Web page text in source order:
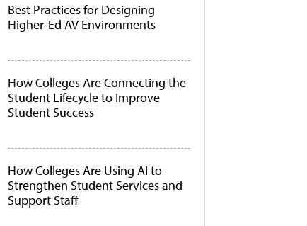
Best Practices for Designing
Higher-Ed AV Environments
How Colleges Are Connecting the
Student Lifecycle to Improve
Student Success
How Colleges Are Using AI to
Strengthen Student Services and
Support Staff